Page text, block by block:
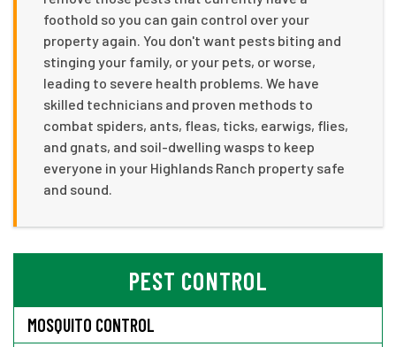
foothold so you can gain control over your
property again. You don't want pests biting and
stinging your family, or your pets, or worse,
leading to severe health problems. We have
skilled technicians and proven methods to
combat spiders, ants, fleas, ticks, earwigs, flies,
and gnats, and soil-dwelling wasps to keep
everyone in your Highlands Ranch property safe
and sound.
PEST CONTROL
MOSQUITO CONTROL